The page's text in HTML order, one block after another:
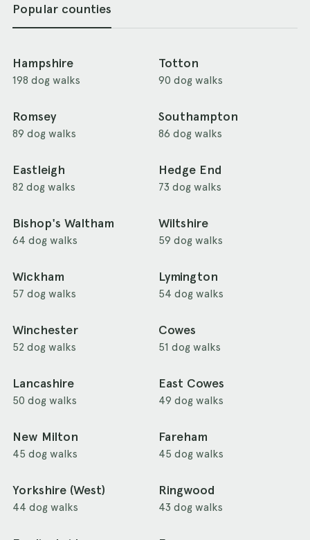
Popular counties
Hampshire
198 dog walks
Totton
90 dog walks
Romsey
89 dog walks
Southampton
86 dog walks
Eastleigh
82 dog walks
Hedge End
73 dog walks
Bishop's Waltham
64 dog walks
Wiltshire
59 dog walks
Wickham
57 dog walks
Lymington
54 dog walks
Winchester
52 dog walks
Cowes
51 dog walks
Lancashire
50 dog walks
East Cowes
49 dog walks
New Milton
45 dog walks
Fareham
45 dog walks
Yorkshire (West)
44 dog walks
Ringwood
43 dog walks